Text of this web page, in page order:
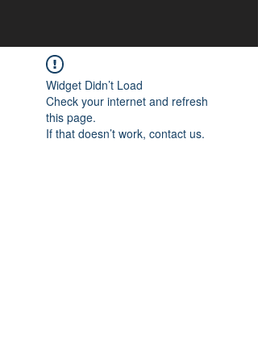
Widget Didn’t Load
Check your internet and refresh
this page.
If that doesn’t work, contact us.